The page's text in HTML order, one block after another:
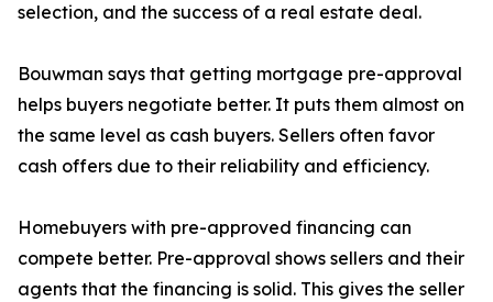
selection, and the success of a real estate deal.
Bouwman says that getting mortgage pre-approval
helps buyers negotiate better. It puts them almost on
the same level as cash buyers. Sellers often favor
cash offers due to their reliability and efficiency.
Homebuyers with pre-approved financing can
compete better. Pre-approval shows sellers and their
agents that the financing is solid. This gives the seller